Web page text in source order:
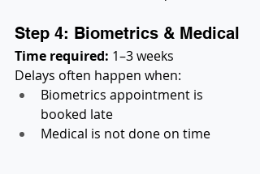
Step 4: Biometrics & Medical
Time required: 1–3 weeks
Delays often happen when:
Biometrics appointment is
booked late
Medical is not done on time